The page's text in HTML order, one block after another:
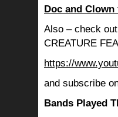
Doc and Clown
Also – check
CREATURE
https://
and subscribe
Bands Played